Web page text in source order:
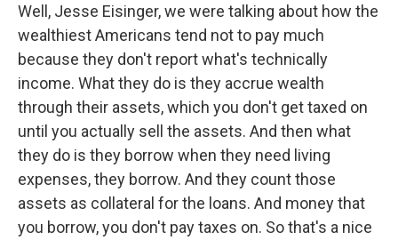
Well, Jesse Eisinger, we were talking about how the
wealthiest Americans tend not to pay much
because they don't report what's technically
income. What they do is they accrue wealth
through their assets, which you don't get taxed on
until you actually sell the assets. And then what
they do is they borrow when they need living
expenses, they borrow. And they count those
assets as collateral for the loans. And money that
you borrow, you don't pay taxes on. So that's a nice